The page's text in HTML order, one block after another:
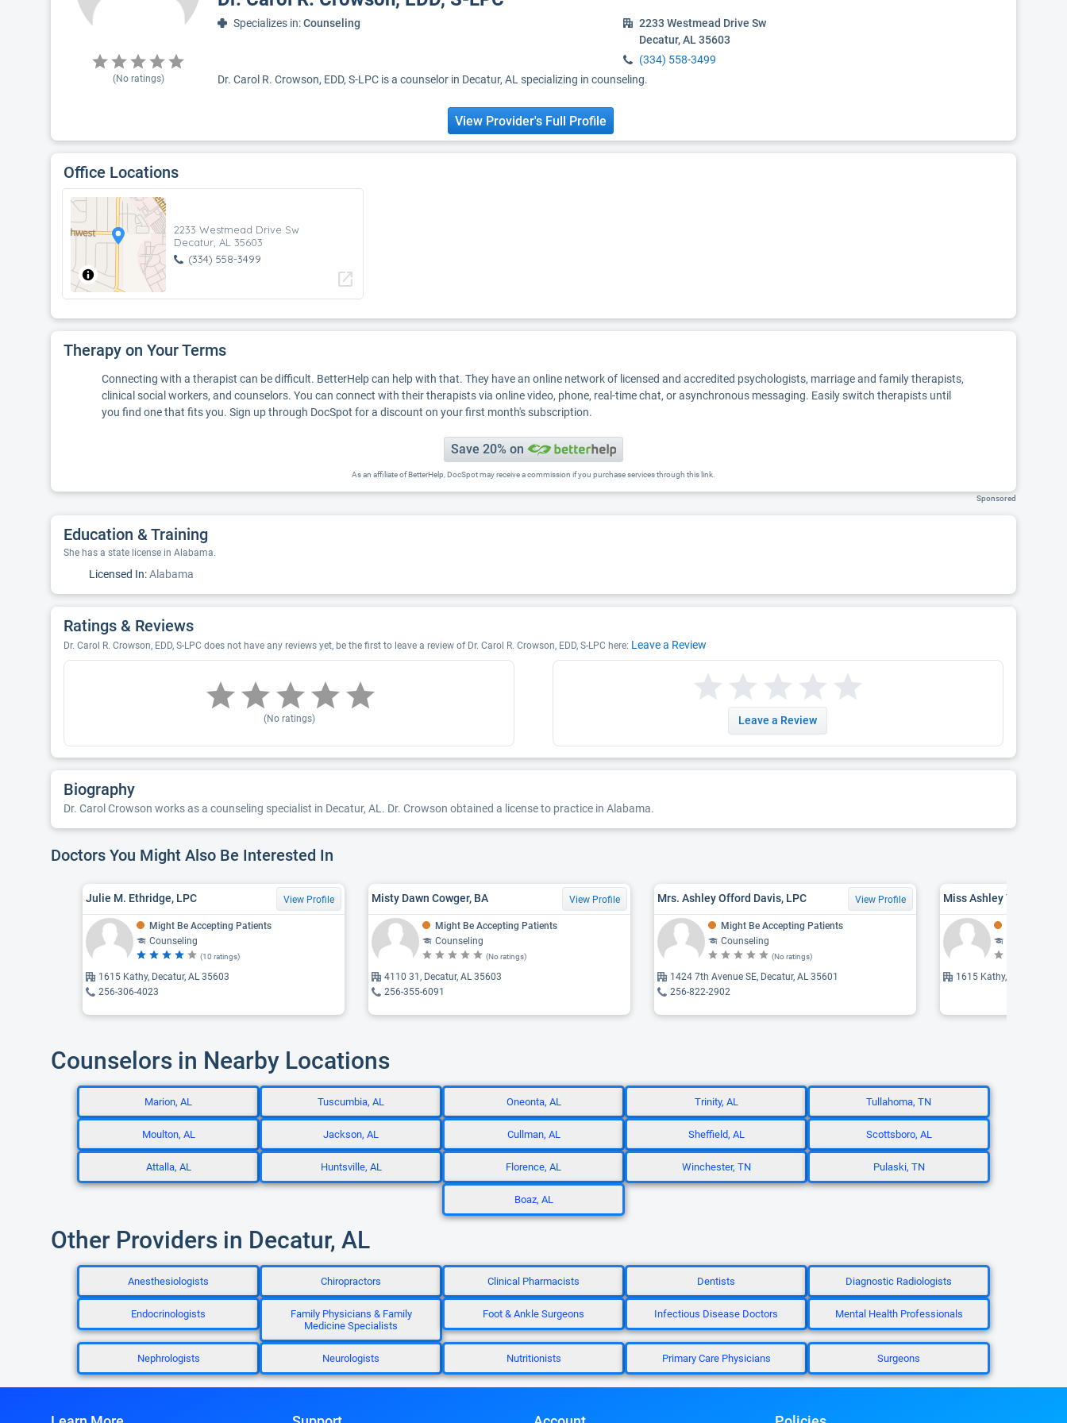
(No ratings)
Specializes in:Counseling
2233 Westmead Drive Sw
Decatur, AL 35603
(334) 558-3499
Dr. Carol R. Crowson, EDD, S-LPC is a counselor in Decatur, AL specializing in counseling.
View Provider's Full Profile
Office Locations
2233 Westmead Drive Sw
Decatur, AL 35603
(334) 558-3499
open_in_new
Therapy on Your Terms
Connecting with a therapist can be difficult. BetterHelp can help with that. They have an online network of licensed and accredited psychologists, marriage and family therapists,
clinical social workers, and counselors. You can connect with their therapists via online video, phone, real-time chat, or asynchronous messaging. Easily switch therapists until
you find one that fits you. Sign up through DocSpot for a discount on your first month's subscription.
Save 20% on
As an affiliate of BetterHelp, DocSpot may receive a commission if you purchase services through this link.
Sponsored
Education & Training
She has a state license in Alabama.
Licensed In:Alabama
Ratings & Reviews
Dr. Carol R. Crowson, EDD, S-LPC does not have any reviews yet, be the first to leave a review of Dr. Carol R. Crowson, EDD, S-LPC here: Leave a Review
(No ratings) Leave a Review
Biography
Dr. Carol Crowson works as a counseling specialist in Decatur, AL. Dr. Crowson obtained a license to practice in Alabama.
Doctors You Might Also Be Interested In
Julie M. Ethridge, LPC View Profile
Might Be Accepting Patients
Counseling
(10 ratings)
1615 Kathy, Decatur, AL 35603
256-306-4023
Misty Dawn Cowger, BA View Profile
Might Be Accepting Patients
Counseling
(No ratings)
4110 31, Decatur, AL 35603
256-355-6091
Mrs. Ashley Offord Davis, LPC View Profile
Might Be Accepting Patients
Counseling
(No ratings)
1424 7th Avenue SE, Decatur, AL 35601
256-822-2902
Miss Ashley Taylor
1615 Kathy, Decatur, AL
Counselors in Nearby Locations
Marion, AL Tuscumbia, AL Oneonta, AL Trinity, AL Tullahoma, TN
Moulton, AL Jackson, AL Cullman, AL Sheffield, AL Scottsboro, AL
Attalla, AL Huntsville, AL Florence, AL Winchester, TN Pulaski, TN
Boaz, AL
Other Providers in Decatur, AL
Anesthesiologists Chiropractors Clinical Pharmacists Dentists Diagnostic Radiologists
Endocrinologists
Family Physicians & Family
Medicine Specialists
Foot & Ankle Surgeons Infectious Disease Doctors Mental Health Professionals
Nephrologists Neurologists Nutritionists Primary Care Physicians Surgeons